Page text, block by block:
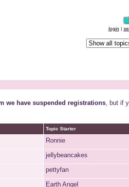
login |
we have suspended registrations, but if
Topic Starter
Ronnie
jellybeancakes
pettyfan
Earth Angel